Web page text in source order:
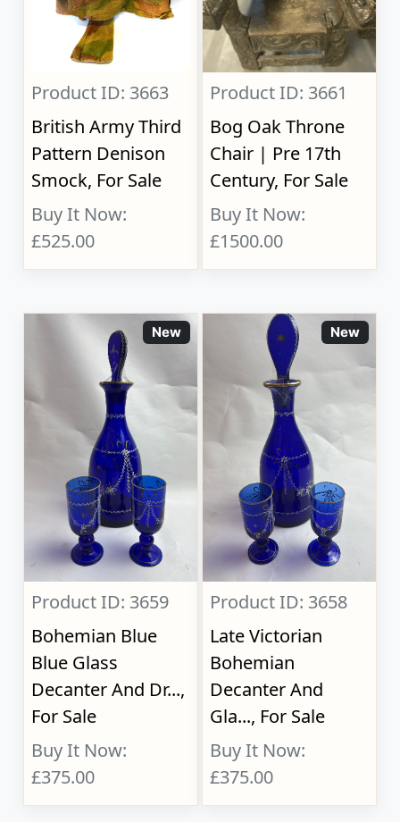
Product ID: 3663
British Army Third
Pattern Denison
Smock, For Sale
Buy It Now:
£525.00
Product ID: 3661
Bog Oak Throne
Chair | Pre 17th
Century, For Sale
Buy It Now:
£1500.00
New
Product ID: 3659
Bohemian Blue
Blue Glass
Decanter And Dr...,
For Sale
Buy It Now:
£375.00
New
Product ID: 3658
Late Victorian
Bohemian
Decanter And
Gla..., For Sale
Buy It Now:
£375.00